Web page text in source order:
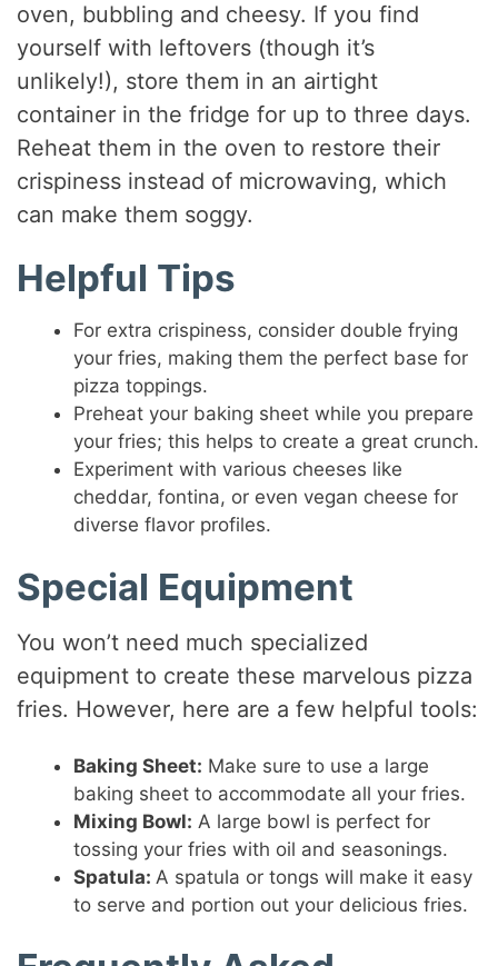
oven, bubbling and cheesy. If you find
yourself with leftovers (though it’s
unlikely!), store them in an airtight
container in the fridge for up to three days.
Reheat them in the oven to restore their
crispiness instead of microwaving, which
can make them soggy.
Helpful Tips
For extra crispiness, consider double frying
your fries, making them the perfect base for
pizza toppings.
Preheat your baking sheet while you prepare
your fries; this helps to create a great crunch.
Experiment with various cheeses like
cheddar, fontina, or even vegan cheese for
diverse flavor profiles.
Special Equipment
You won’t need much specialized
equipment to create these marvelous pizza
fries. However, here are a few helpful tools:
Baking Sheet: Make sure to use a large
baking sheet to accommodate all your fries.
Mixing Bowl: A large bowl is perfect for
tossing your fries with oil and seasonings.
Spatula: A spatula or tongs will make it easy
to serve and portion out your delicious fries.